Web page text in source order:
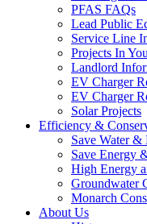
PFAS FAQs
Lead Public
Service Line
Projects In
Landlord
EV Charger
EV Charger
Solar Projects
Efficiency &
Save Water &
Save Energy
High Energy
Groundwater
Monarch
About Us